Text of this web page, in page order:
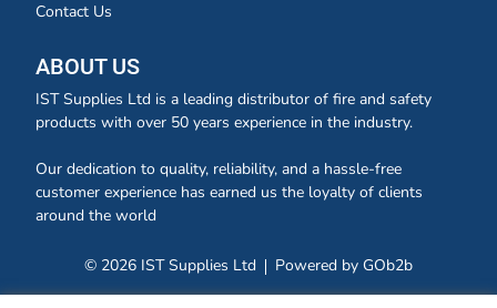
Contact Us
ABOUT US
IST Supplies Ltd is a leading distributor of fire and safety
products with over 50 years experience in the industry.
Our dedication to quality, reliability, and a hassle-free
customer experience has earned us the loyalty of clients
around the world
© 2026 IST Supplies Ltd Powered by GOb2b